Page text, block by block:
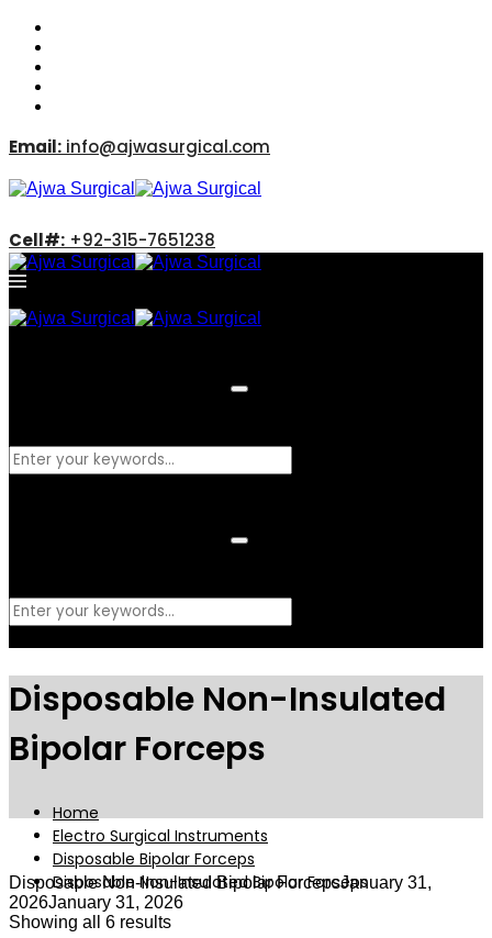
Email: info@ajwasurgical.com
Cell#: +92-315-7651238
Disposable Non-Insulated
Bipolar Forceps
Home
Electro Surgical Instruments
Disposable Bipolar Forceps
Disposable Non-Insulated Bipolar Forceps
Disposable Non-Insulated Bipolar ForcepsJanuary 31,
2026January 31, 2026
Showing all 6 results